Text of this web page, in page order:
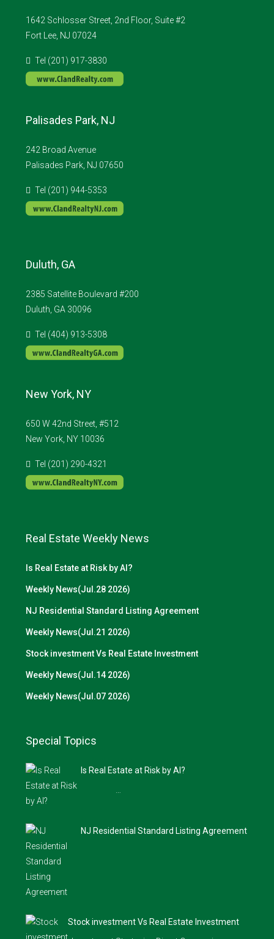
1642 Schlosser Street, 2nd Floor, Suite #2
Fort Lee, NJ 07024
Tel (201) 917-3830
Palisades Park, NJ
242 Broad Avenue
Palisades Park, NJ 07650
Tel (201) 944-5353
Duluth, GA
2385 Satellite Boulevard #200
Duluth, GA 30096
Tel (404) 913-5308
New York, NY
650 W 42nd Street, #512
New York, NY 10036
Tel (201) 290-4321
Real Estate Weekly News
Is Real Estate at Risk by AI?
Weekly News(Jul.28 2026)
NJ Residential Standard Listing Agreement
Weekly News(Jul.21 2026)
Stock investment Vs Real Estate Investment
Weekly News(Jul.14 2026)
Weekly News(Jul.07 2026)
Special Topics
Is Real Estate at Risk by AI?
NJ Residential Standard Listing Agreement
Stock investment Vs Real Estate Investment